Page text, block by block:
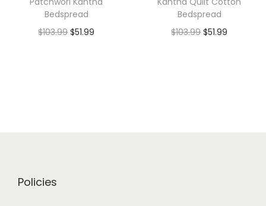
Bedspread
$103.99 $51.99
Bedspread
$103.99 $51.99
Policies